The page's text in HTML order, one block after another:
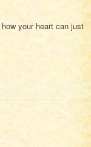
your heart can just